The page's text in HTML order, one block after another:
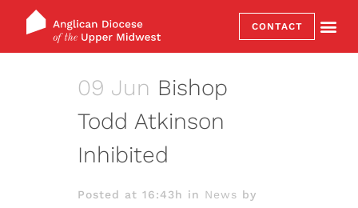
CONTACT
09 Jun Bishop
Todd Atkinson
Inhibited
Posted at 16:43h in News by